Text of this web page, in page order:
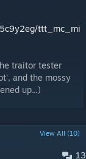
ttt_mc_mi
traitor tester
and the mossy
up...)
View All (10)
13